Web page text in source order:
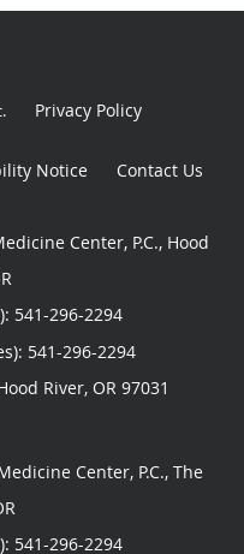
. Privacy Policy
Notice Contact Us
Center, P.C., Hood
541-296-2294
541-296-2294
River, OR 97031
Center, P.C., The
541-296-2294